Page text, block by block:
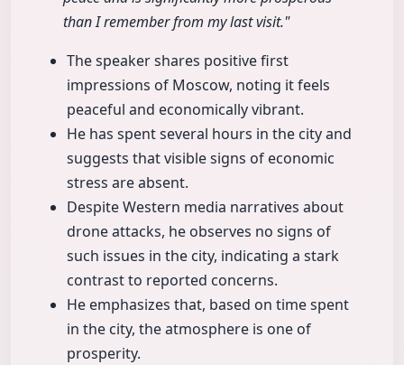
than I remember from my last visit."
The speaker shares positive first
impressions of Moscow, noting it feels
peaceful and economically vibrant.
He has spent several hours in the city and
suggests that visible signs of economic
stress are absent.
Despite Western media narratives about
drone attacks, he observes no signs of
such issues in the city, indicating a stark
contrast to reported concerns.
He emphasizes that, based on time spent
in the city, the atmosphere is one of
prosperity.